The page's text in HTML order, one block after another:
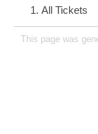
All Tickets
This page was